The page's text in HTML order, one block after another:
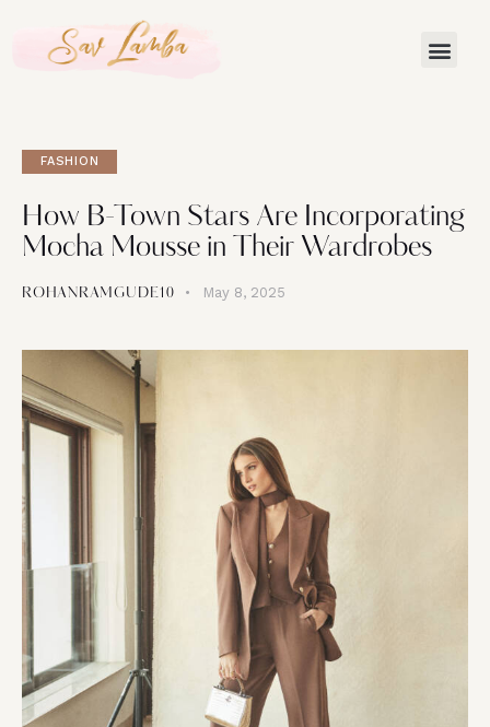
FASHION
How B-Town Stars Are Incorporating
Mocha Mousse in Their Wardrobes
ROHANRAMGUDE10 May 8, 2025